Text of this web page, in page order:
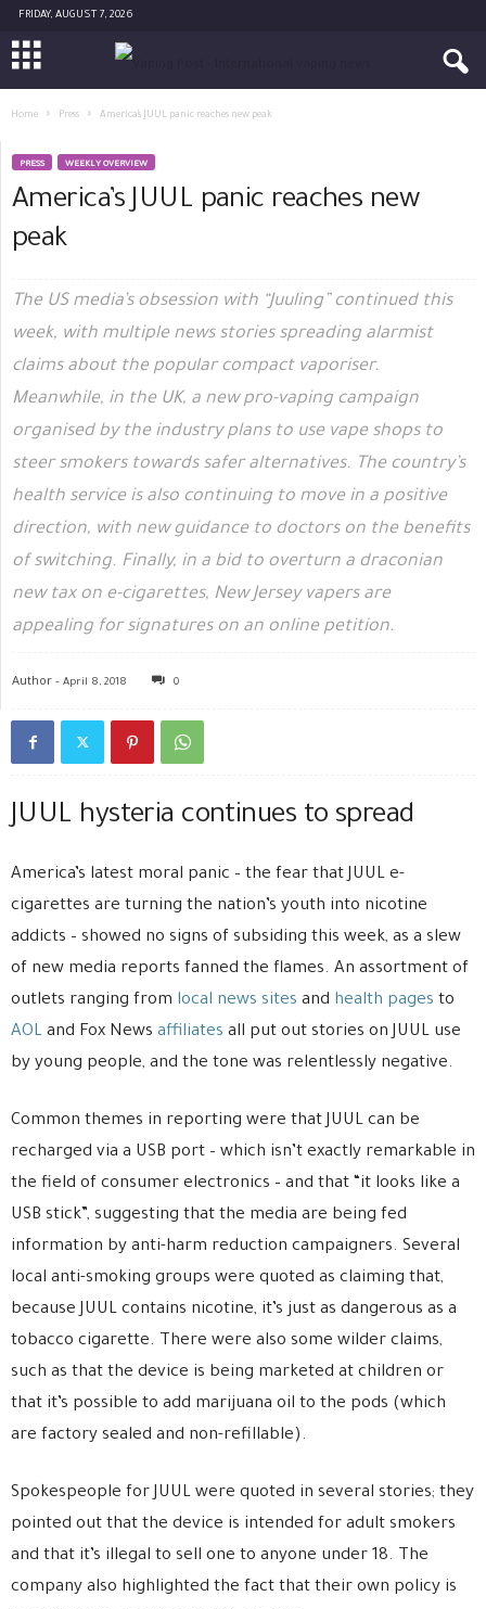
FRIDAY, AUGUST 7, 2026
Home Press America’s JUUL panic reaches new peak
PRESS WEEKLY OVERVIEW
America’s JUUL panic reaches new
peak
The US media’s obsession with “Juuling” continued this
week, with multiple news stories spreading alarmist
claims about the popular compact vaporiser.
Meanwhile, in the UK, a new pro-vaping campaign
organised by the industry plans to use vape shops to
steer smokers towards safer alternatives. The country’s
health service is also continuing to move in a positive
direction, with new guidance to doctors on the benefits
of switching. Finally, in a bid to overturn a draconian
new tax on e-cigarettes, New Jersey vapers are
appealing for signatures on an online petition.
Author - April 8, 2018 0
JUUL hysteria continues to spread
America’s latest moral panic – the fear that JUUL e-
cigarettes are turning the nation’s youth into nicotine
addicts – showed no signs of subsiding this week, as a slew
of new media reports fanned the flames. An assortment of
outlets ranging from local news sites and health pages to
AOL and Fox News affiliates all put out stories on JUUL use
by young people, and the tone was relentlessly negative.
Common themes in reporting were that JUUL can be
recharged via a USB port – which isn’t exactly remarkable in
the field of consumer electronics – and that “it looks like a
USB stick”, suggesting that the media are being fed
information by anti-harm reduction campaigners. Several
local anti-smoking groups were quoted as claiming that,
because JUUL contains nicotine, it’s just as dangerous as a
tobacco cigarette. There were also some wilder claims,
such as that the device is being marketed at children or
that it’s possible to add marijuana oil to the pods (which
are factory sealed and non-refillable).
Spokespeople for JUUL were quoted in several stories; they
pointed out that the device is intended for adult smokers
and that it’s illegal to sell one to anyone under 18. The
company also highlighted the fact that their own policy is